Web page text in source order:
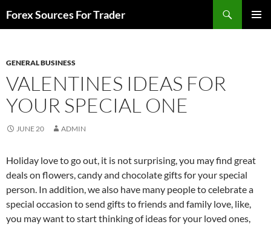
toForex Sources For Trader
GENERAL BUSINESS
VALENTINES IDEAS FOR
YOUR SPECIAL ONE
JUNE 20 ADMIN
Holiday love to go out, it is not surprising, you may find great
deals on flowers, candy and chocolate gifts for your special
person. In addition, we also have many people to celebrate a
special occasion to send gifts to friends and family love, like,
you may want to start thinking of ideas for your loved ones,